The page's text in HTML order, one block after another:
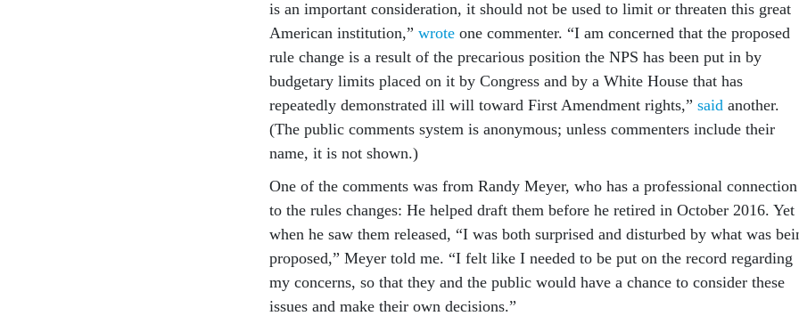
is an important consideration, it should not be used to limit or threaten this great
American institution,” wrote one commenter. “I am concerned that the proposed
rule change is a result of the precarious position the NPS has been put in by
budgetary limits placed on it by Congress and by a White House that has
repeatedly demonstrated ill will toward First Amendment rights,” said another.
(The public comments system is anonymous; unless commenters include their
name, it is not shown.)
One of the comments was from Randy Meyer, who has a professional connection
to the rules changes: He helped draft them before he retired in October 2016. Yet
when he saw them released, “I was both surprised and disturbed by what was
proposed,” Meyer told me. “I felt like I needed to be put on the record regarding
my concerns, so that they and the public would have a chance to consider these
issues and make their own decisions.”